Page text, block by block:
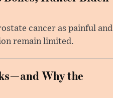
cancer as painful and
remain limited.
Why the